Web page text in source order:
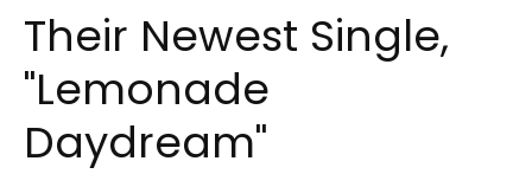
Their Newest Single,
"Lemonade
Daydream"